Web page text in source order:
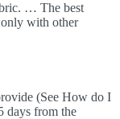
… The best
with other
(See How do I
days from the